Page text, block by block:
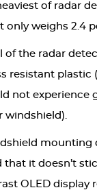
of radar
only weighs 2.4
of the radar
resistant plastic
not experience
windshield).
mounting
that it doesn’t
OLED display